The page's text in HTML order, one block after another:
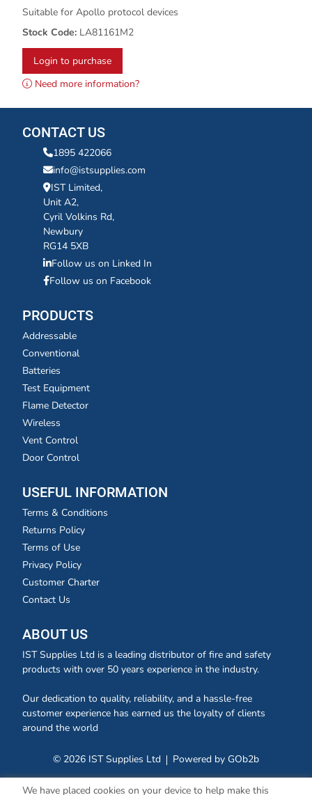
Suitable for Apollo protocol devices
Stock Code: LA81161M2
Login to purchase
Need more information?
CONTACT US
1895 422066
info@istsupplies.com
IST Limited,
Unit A2,
Cyril Volkins Rd,
Newbury
RG14 5XB
Follow us on Linked In
Follow us on Facebook
PRODUCTS
Addressable
Conventional
Batteries
Test Equipment
Flame Detector
Wireless
Vent Control
Door Control
USEFUL INFORMATION
Terms & Conditions
Returns Policy
Terms of Use
Privacy Policy
Customer Charter
Contact Us
ABOUT US
IST Supplies Ltd is a leading distributor of fire and safety
products with over 50 years experience in the industry.
Our dedication to quality, reliability, and a hassle-free
customer experience has earned us the loyalty of clients
around the world
© 2026 IST Supplies Ltd Powered by GOb2b
We have placed cookies on your device to help make this